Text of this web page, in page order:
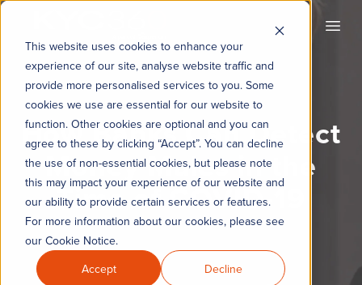
This website uses cookies to enhance your
experience of our site, analyse website traffic and
provide more personalised services to you. Some
cookies we use are essential for our website to
function. Other cookies are optional and you can
agree to these by clicking “Accept”. You can decline
the use of non-essential cookies, but please note
this may impact your experience of our website and
our ability to provide certain services or features.
For more information about our cookies, please see
our Cookie Notice.
Accept
Decline
How Banks Can Detect
Money Mules in the
Time of COVID-19